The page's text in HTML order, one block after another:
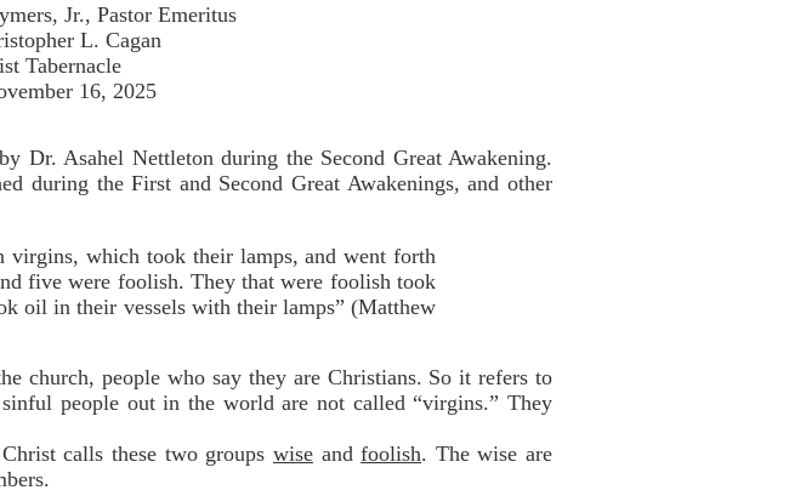
Jr., Pastor Emeritus
L. Cagan
Tabernacle
16, 2025
Dr. Asahel Nettleton during the Second Great Awakening.
during the First and Second Great Awakenings, and other
virgins, which took their lamps, and went forth
five were foolish. They that were foolish took
oil in their vessels with their lamps” (Matthew
church, people who say they are Christians. So it refers to
people out in the world are not called “virgins.” They
calls these two groups wiseandfoolish. The wise are